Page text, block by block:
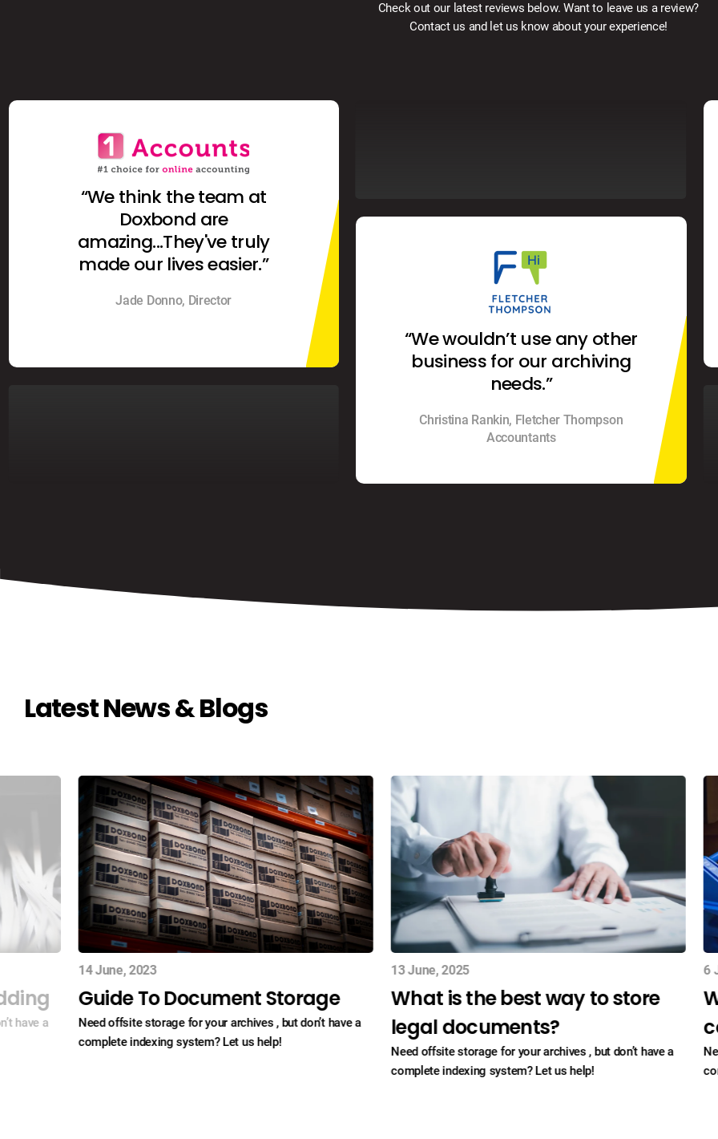
Check out our latest reviews below. Want to leave us a review?
Contact us and let us know about your experience!
“We think the team at
Doxbond are
amazing...They've truly
made our lives easier.”
Jade Donno, Director
“We wouldn’t use any other
business for our archiving
needs.”
Christina Rankin, Fletcher Thompson
Accountants
Latest News & Blogs
have a
14 June, 2023
Guide To Document Storage
Need offsite storage for your archives , but don’t have a
complete indexing system? Let us help!
13 June, 2025
What is the best way to store
legal documents?
Need offsite storage for your archives , but don’t have a
complete indexing system? Let us help!
6